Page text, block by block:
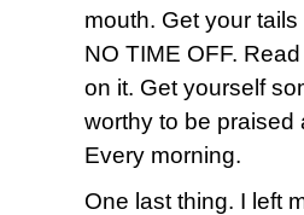
mouth. Get your
NO TIME OFF.
on it. Get yourself
worthy to be praised
Every morning.
One last thing. I left